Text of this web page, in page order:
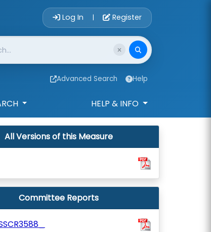
Account Login
Log In | Register
Advanced Search Help
HELP & INFO
All Versions of this Measure
Committee Reports